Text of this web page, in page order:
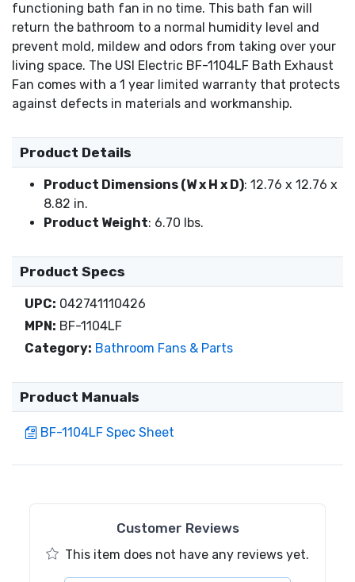
functioning bath fan in no time. This bath fan will
return the bathroom to a normal humidity level and
prevent mold, mildew and odors from taking over your
living space. The USI Electric BF-1104LF Bath Exhaust
Fan comes with a 1 year limited warranty that protects
against defects in materials and workmanship.
Product Details
Product Dimensions (W x H x D): 12.76 x 12.76 x
8.82 in.
Product Weight: 6.70 lbs.
Product Specs
UPC: 042741110426
MPN: BF-1104LF
Category: Bathroom Fans & Parts
Product Manuals
BF-1104LF Spec Sheet
Customer Reviews
This item does not have any reviews yet.